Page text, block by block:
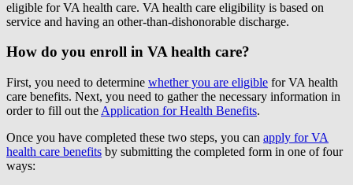
eligible for VA health care. VA health care eligibility is based on
service and having an other-than-dishonorable discharge.
How do you enroll in VA health care?
First, you need to determine whether you are eligible for VA health
care benefits. Next, you need to gather the necessary information in
order to fill out the Application for Health Benefits.
Once you have completed these two steps, you can apply for VA
health care benefits by submitting the completed form in one of four
ways: